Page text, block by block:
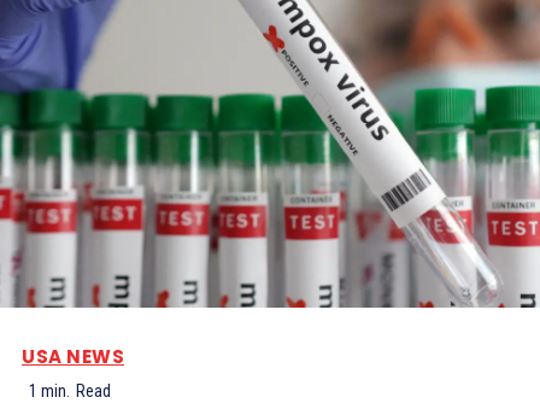
USA NEWS
1 min. Read